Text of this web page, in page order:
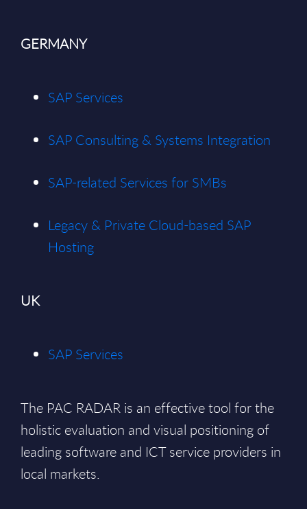
GERMANY
SAP Services
SAP Consulting & Systems Integration
SAP-related Services for SMBs
Legacy & Private Cloud-based SAP
Hosting
UK
SAP Services
The PAC RADAR is an effective tool for the
holistic evaluation and visual positioning of
leading software and ICT service providers in
local markets.